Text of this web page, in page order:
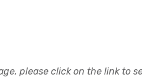
please click on the link to